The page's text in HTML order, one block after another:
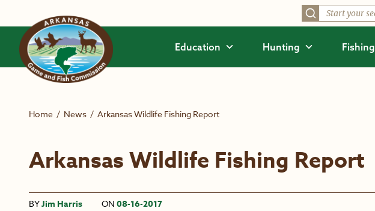
Education Hunting Fishing
Home / News / Arkansas Wildlife Fishing Report
Arkansas Wildlife Fishing Report
BYJim Harris ON 08-16-2017